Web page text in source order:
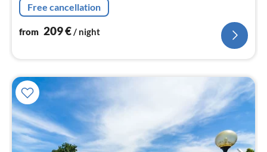
toilet, bidet)
Free cancellation
from 209€/ night